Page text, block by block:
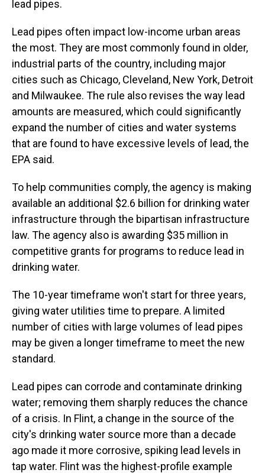
lead pipes.
Lead pipes often impact low-income urban areas
the most. They are most commonly found in older,
industrial parts of the country, including major
cities such as Chicago, Cleveland, New York, Detroit
and Milwaukee. The rule also revises the way lead
amounts are measured, which could significantly
expand the number of cities and water systems
that are found to have excessive levels of lead, the
EPA said.
To help communities comply, the agency is making
available an additional $2.6 billion for drinking water
infrastructure through the bipartisan infrastructure
law. The agency also is awarding $35 million in
competitive grants for programs to reduce lead in
drinking water.
The 10-year timeframe won't start for three years,
giving water utilities time to prepare. A limited
number of cities with large volumes of lead pipes
may be given a longer timeframe to meet the new
standard.
Lead pipes can corrode and contaminate drinking
water; removing them sharply reduces the chance
of a crisis. In Flint, a change in the source of the
city's drinking water source more than a decade
ago made it more corrosive, spiking lead levels in
tap water. Flint was the highest-profile example